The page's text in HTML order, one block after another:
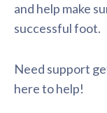
and help make
successful foot.
Need support
here to help!